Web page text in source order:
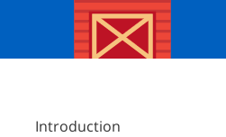
Introduction